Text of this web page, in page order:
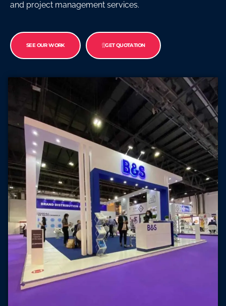
and project management services.
SEE OUR WORK GET QUOTATION